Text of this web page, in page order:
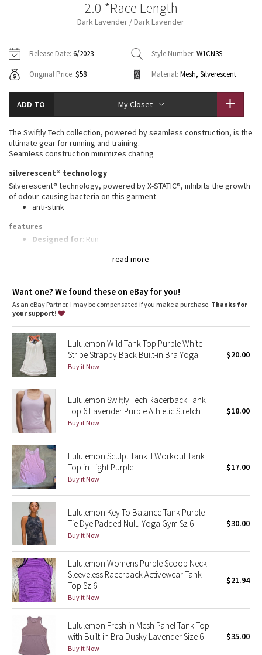
Fleecy Keen Jacket
Aerial
Transition Multi
Strive
Clouded Dreams
Camo
Paisley
Blooming Pixie
Secret Garden
Beachscape
Star Crushed
Inky Floral
Midnight Bloom
Parallel Stripe
Green Bean/Inkwell
Quiet Stripe
Midnight Iris
Shibori
Stained Glass
Jackets
Sweaters + Wraps
Dresses + Onesies
Vests
Swim Tops
Pants
Swim Bottoms
Underwear
Headbands + Hats
Scarves
Socks
Shoes
Water Bottles
Other
Jackets + Hoodies
Vests
Swim Tops
Sweaters
Tights
Swim Bottoms
Yoga Mats + Props
Scarves + Gloves
Socks + Underwear
Water Bottles
Hats
Other
Contact
2.0 *Race Length
Dark Lavender / Dark Lavender
Release Date: 6/2023 Style Number: W1CN3S
Original Price: $58 Material: Mesh, Silverescent
ADD TO My Closet
read more
The Swiftly Tech collection, powered by seamless construction, is the
ultimate gear for running and training.
Seamless construction minimizes chafing
silverescent® technology
Silverescent® technology, powered by X-STATIC®, inhibits the growth
of odour-causing bacteria on this garment
anti-stink
features
Designed for: Run
: Mesh construction for breathability
recycled
Want one? We found these on eBay for you!
As an eBay Partner, I may be compensated if you make a purchase. Thanks for
your support!
Lululemon Wild Tank Top Purple White
Stripe Strappy Back Built-in Bra Yoga
Buy it Now
$20.00
Lululemon Swiftly Tech Racerback Tank
Top 6 Lavender Purple Athletic Stretch
Buy it Now
$18.00
Lululemon Sculpt Tank II Workout Tank
Top in Light Purple
Buy it Now
$17.00
Lululemon Key To Balance Tank Purple
Tie Dye Padded Nulu Yoga Gym Sz 6
Buy it Now
$30.00
Lululemon Womens Purple Scoop Neck
Sleeveless Racerback Activewear Tank
Top Sz 6
Buy it Now
$21.94
Lululemon Fresh in Mesh Panel Tank Top
with Built-in Bra Dusky Lavender Size 6
Buy it Now
$35.00